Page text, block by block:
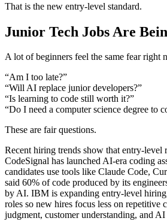
That is the new entry-level standard.
Junior Tech Jobs Are
A lot of beginners feel the same fear right
“Am I too late?”
“Will AI replace junior developers?”
“Is learning to code still worth it?”
“Do I need a computer science degree to
These are fair questions.
Recent hiring trends show that entry-level
CodeSignal has launched AI-era coding
candidates use tools like Claude Code,
said 60% of code produced by its
by AI. IBM is expanding entry-level
roles so new hires focus less on repetitive
judgment, customer understanding, and